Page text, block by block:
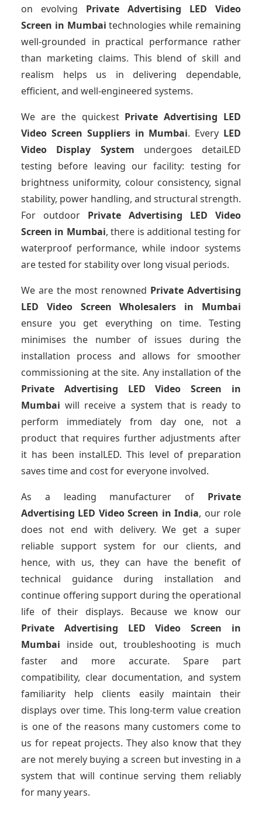
on evolving Private Advertising LED Video
Screen in Mumbaitechnologies while remaining
well-grounded in practical performance rather
than marketing claims. This blend of skill and
realism helps us in delivering dependable,
efficient, and well-engineered systems.
We are the quickest Private Advertising LED
Video Screen Suppliersin Mumbai. Every LED
Video Display System undergoes detaiLED
testing before leaving our facility: testing for
brightness uniformity, colour consistency, signal
stability, power handling, and structural strength.
For outdoor Private Advertising LED Video
Screen in Mumbai, there is additional testing for
waterproof performance, while indoor systems
are tested for stability over long visual periods.
We are the most renowned Private Advertising
LED Video Screen Wholesalers in Mumbai
ensure you get everything on time. Testing
minimises the number of issues during the
installation process and allows for smoother
commissioning at the site. Any installation of the
Private Advertising LED Video Screen in
Mumbai will receive a system that is ready to
perform immediately from day one, not a
product that requires further adjustments after
it has been instalLED. This level of preparation
saves time and cost for everyone involved.
As a leading manufacturer of Private
Advertising LED Video Screen in India, our role
does not end with delivery. We get a super
reliable support system for our clients, and
hence, with us, they can have the benefit of
technical guidance during installation and
continue offering support during the operational
life of their displays. Because we know our
Private Advertising LED Video Screen in
Mumbai inside out, troubleshooting is much
faster and more accurate. Spare part
compatibility, clear documentation, and system
familiarity help clients easily maintain their
displays over time. This long-term value creation
is one of the reasons many customers come to
us for repeat projects. They also know that they
are not merely buying a screen but investing in a
system that will continue serving them reliably
for many years.